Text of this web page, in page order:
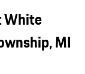
White
MI